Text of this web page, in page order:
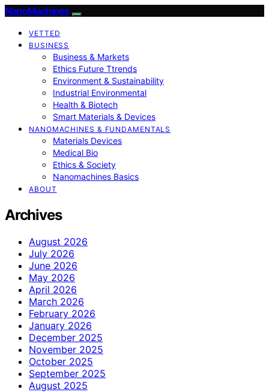
NanoMachines
VETTED
BUSINESS
Business & Markets
Ethics Future Ttrends
Environment & Sustainability
Industrial Environmental
Health & Biotech
Smart Materials & Devices
NANOMACHINES & FUNDAMENTALS
Materials Devices
Medical Bio
Ethics & Society
Nanomachines Basics
ABOUT
Archives
August 2026
July 2026
June 2026
May 2026
April 2026
March 2026
February 2026
January 2026
December 2025
November 2025
October 2025
September 2025
August 2025